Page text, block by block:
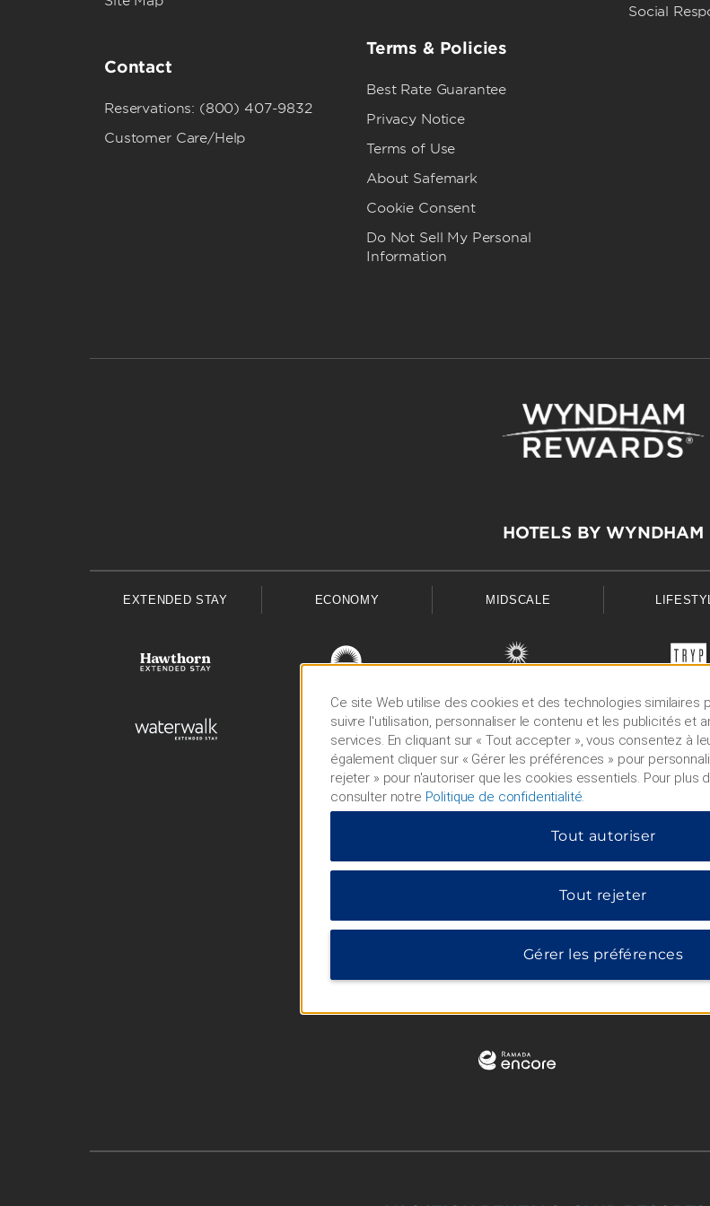
Contact
Reservations: (800) 407-9832
Customer Care/Help
Terms & Policies
Best Rate Guarantee
Privacy Notice
Terms of Use
About Safemark
Cookie Consent
Do Not Sell My Personal
Information
Social
HOTELS BY WYNDHAM
EXTENDED STAY ECONOMY MIDSCALE
Ce site Web utilise des cookies et des technologies similaires
suivre l'utilisation, personnaliser le contenu et les publicités et
services. En cliquant sur « Tout accepter », vous consentez à
également cliquer sur « Gérer les préférences » pour
rejeter » pour n'autoriser que les cookies essentiels. Pour plus
consulter notre Politique de confidentialité.
Tout autoriser
Tout rejeter
Gérer les préférences